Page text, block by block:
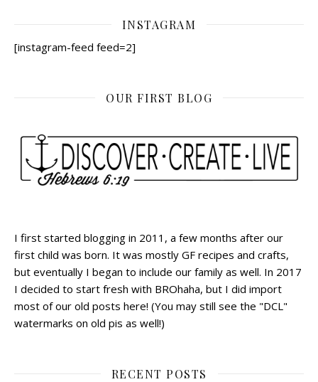
INSTAGRAM
[instagram-feed feed=2]
OUR FIRST BLOG
I first started blogging in 2011, a few months after our
first child was born. It was mostly GF recipes and crafts,
but eventually I began to include our family as well. In 2017
I decided to start fresh with BROhaha, but I did import
most of our old posts here! (You may still see the "DCL"
watermarks on old pis as well!)
RECENT POSTS